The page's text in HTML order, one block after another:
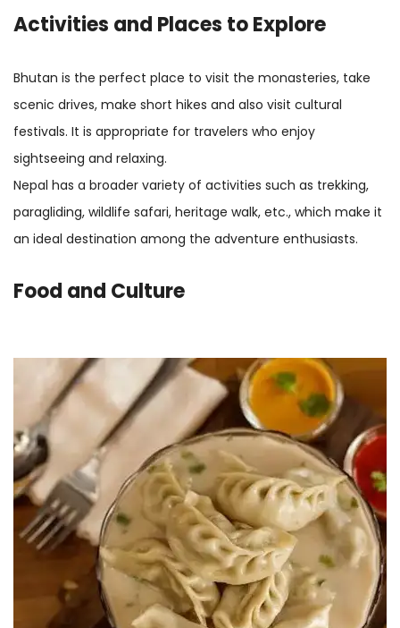
Activities and Places to Explore
Bhutan is the perfect place to visit the monasteries, take
scenic drives, make short hikes and also visit cultural
festivals. It is appropriate for travelers who enjoy
sightseeing and relaxing.
Nepal has a broader variety of activities such as trekking,
paragliding, wildlife safari, heritage walk, etc., which make it
an ideal destination among the adventure enthusiasts.
Food and Culture